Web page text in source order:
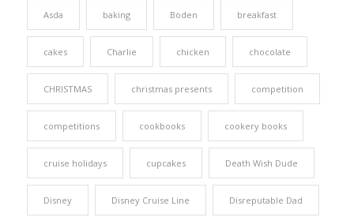
Asda baking Boden breakfast
cakes Charlie chicken chocolate
CHRISTMAS christmas presents competition
competitions cookbooks cookery books
cruise holidays cupcakes Death Wish Dude
Disney Disney Cruise Line Disreputable Dad